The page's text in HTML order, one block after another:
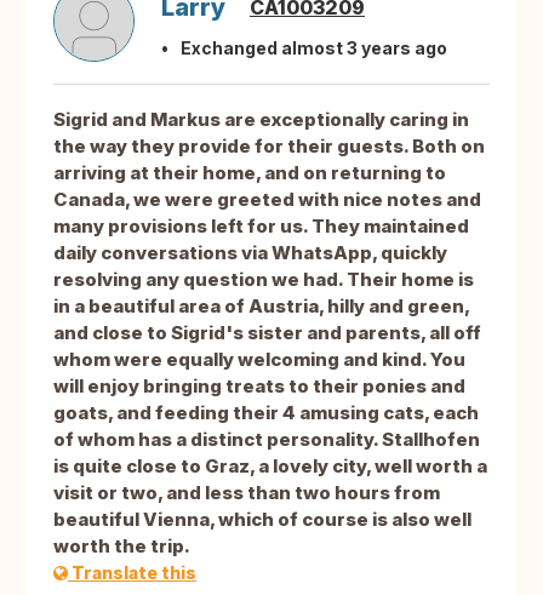
Larry CA1003209
Exchanged almost 3 years ago
Sigrid and Markus are exceptionally caring in
the way they provide for their guests. Both on
arriving at their home, and on returning to
Canada, we were greeted with nice notes and
many provisions left for us. They maintained
daily conversations via WhatsApp, quickly
resolving any question we had. Their home is
in a beautiful area of Austria, hilly and green,
and close to Sigrid's sister and parents, all off
whom were equally welcoming and kind. You
will enjoy bringing treats to their ponies and
goats, and feeding their 4 amusing cats, each
of whom has a distinct personality. Stallhofen
is quite close to Graz, a lovely city, well worth a
visit or two, and less than two hours from
beautiful Vienna, which of course is also well
worth the trip.
Translate this